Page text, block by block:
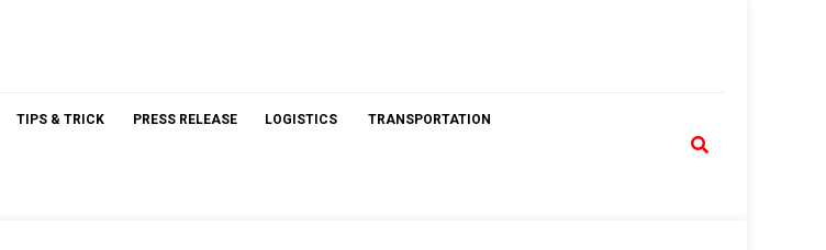
TIPS & TRICK PRESS RELEASE LOGISTICS TRANSPORTATION